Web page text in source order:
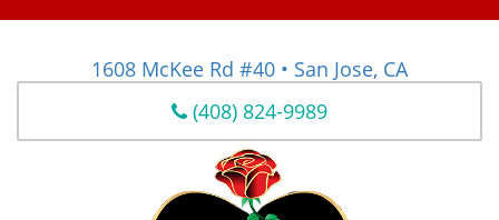
1608 McKee Rd #40 • San Jose, CA
(408) 824-9989